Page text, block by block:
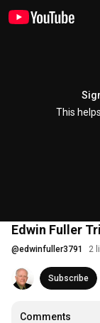
This
Edwin Fuller
@edwinfuller3791 2
Subscribe
Comments